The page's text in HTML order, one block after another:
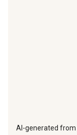
AI-generated from